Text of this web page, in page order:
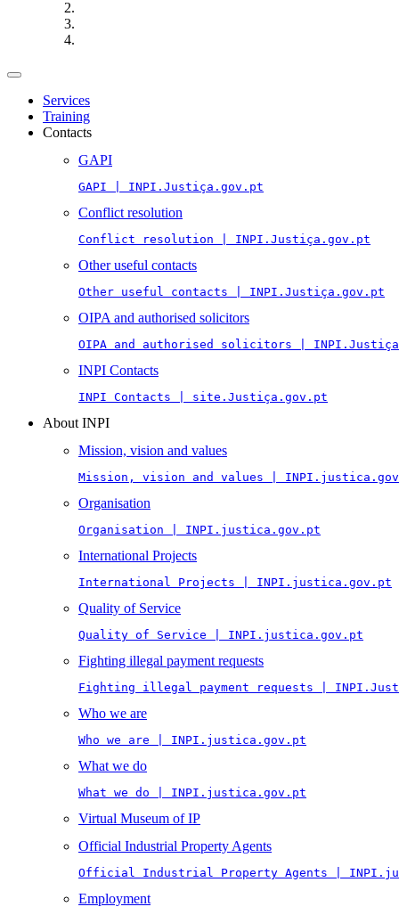
Toggle
navigationServices
Training
Contacts
GAPI
GAPI | INPI.Justiça.gov.pt
Conflict resolution
Conflict resolution | INPI.Justiça.gov.pt
Other useful contacts
Other useful contacts | INPI.Justiça.gov.pt
OIPA and authorised solicitors
OIPA and authorised solicitors |
INPI Contacts
INPI Contacts | site.Justiça.gov.pt
About INPI
Mission, vision and values
Mission, vision and values |
Organisation
Organisation | INPI.justica.gov.pt
International Projects
International Projects | INPI.justica.gov.pt
Quality of Service
Quality of Service | INPI.justica.gov.pt
Fighting illegal payment requests
Fighting illegal payment requests |
Who we are
Who we are | INPI.justica.gov.pt
What we do
What we do | INPI.justica.gov.pt
Virtual Museum of IP
Official Industrial Property Agents
Official Industrial Property Agents |
Employment